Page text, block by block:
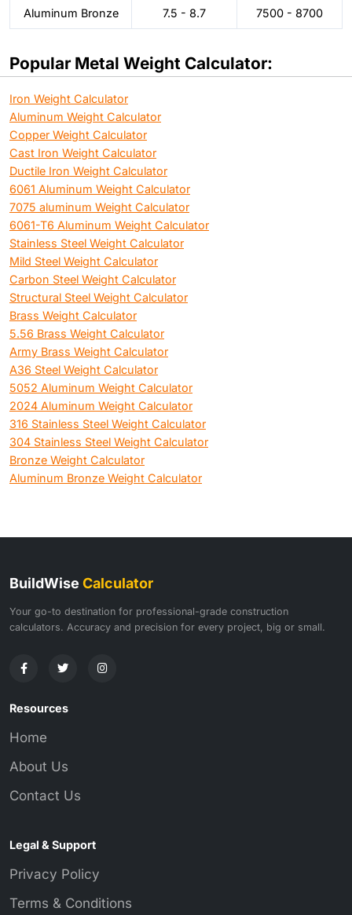
Aluminum Bronze 7.5 - 8.7 7500 - 8700
Popular Metal Weight Calculator:
Iron Weight Calculator
Aluminum Weight Calculator
Copper Weight Calculator
Cast Iron Weight Calculator
Ductile Iron Weight Calculator
6061 Aluminum Weight Calculator
7075 aluminum Weight Calculator
6061-T6 Aluminum Weight Calculator
Stainless Steel Weight Calculator
Mild Steel Weight Calculator
Carbon Steel Weight Calculator
Structural Steel Weight Calculator
Brass Weight Calculator
5.56 Brass Weight Calculator
Army Brass Weight Calculator
A36 Steel Weight Calculator
5052 Aluminum Weight Calculator
2024 Aluminum Weight Calculator
316 Stainless Steel Weight Calculator
304 Stainless Steel Weight Calculator
Bronze Weight Calculator
Aluminum Bronze Weight Calculator
BuildWise Calculator
Your go-to destination for professional-grade construction
calculators. Accuracy and precision for every project, big or small.
Resources
Home
About Us
Contact Us
Legal & Support
Privacy Policy
Terms & Conditions